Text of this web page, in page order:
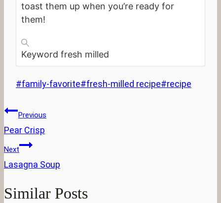
toast them up when you’re ready for
them!
Keyword fresh milled
Post
#family-favorite#fresh-milled recipe#recipe
Post
navigation
Previous
Pear Crisp
Next
Lasagna Soup
Similar Posts